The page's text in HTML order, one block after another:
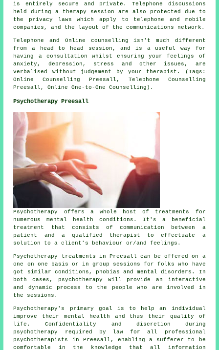
is entirely secure and private. Telephone discussions
held during a therapy session are also protected due to
the privacy laws which apply to telephone and mobile
companies, and the layout of the communications network.
Telephone and Online counselling isn't much different
from a head to head session, and is a useful way for
having a consultation whilst ensuring your feelings of
anxiety, depression, stress and other issues, are
verbalised without judgement by your therapist. (Tags:
Online Counselling Preesall, Telephone Counselling
Preesall, Online One-to-One Counselling).
Psychotherapy Preesall
Psychotherapy offers a whole host of treatments for
numerous mental health conditions. It's a beneficial
treatment that consists of communication between a
patient and a qualified therapist to effectuate a
solution to a client's behaviour or/and feelings.
Psychotherapy treatments in Preesall can be offered on a
one on one basis or in group sessions for folks who have
got similar conditions, phobias and mental disorders. In
both cases, psychotherapy will provide an interactive
and dynamic process to the people who are involved in
the sessions.
Psychotherapy's primary goal is to help an individual
improve their mental health and thus their quality of
life. Confidentiality and discretion during
psychotherapy required by law for all professional
psychotherapists in Preesall, enabling a sufferer to be
comfortable in the knowledge that all information